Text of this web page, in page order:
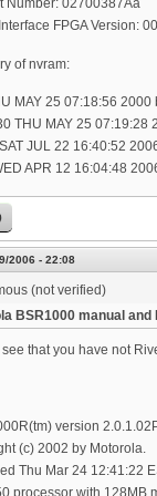
Number: 02700387Ãâ
FPGA Version:
of nvram:
MAY 25 07:18:56 2000
THU MAY 25 07:19:28
JUL 22 16:40:52
APR 12 16:04:48
2006 - 22:08
(not verified)
BSR1000 manual and
see that you have not
version
(c) 2002 by Motorola.
Thu Mar 24 12:41:22